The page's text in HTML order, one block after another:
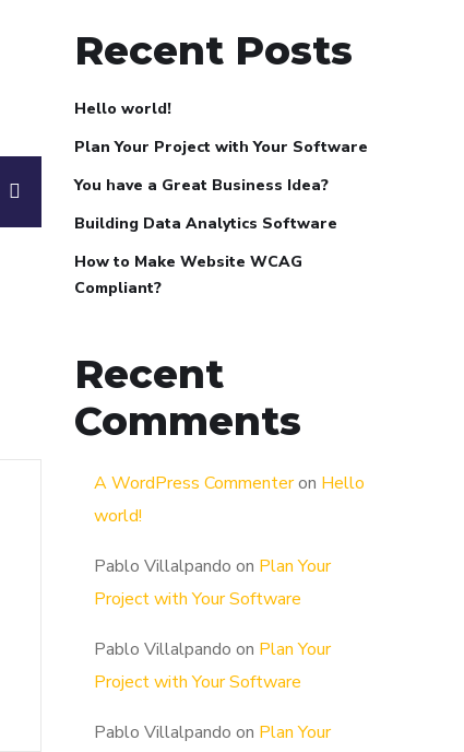
Recent Posts
Hello world!
Plan Your Project with Your Software
You have a Great Business Idea?
Building Data Analytics Software
How to Make Website WCAG
Compliant?
Recent
Comments
A WordPress Commenteron Hello
world!
Pablo Villalpando on Plan Your
Project with Your Software
Pablo Villalpando on Plan Your
Project with Your Software
Pablo Villalpando on Plan Your